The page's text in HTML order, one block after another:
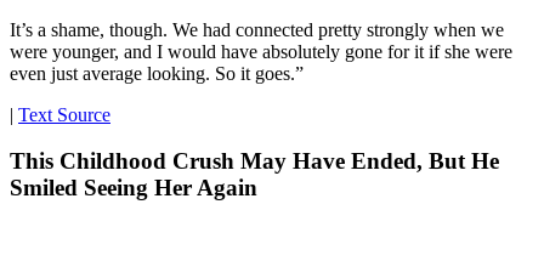
It’s a shame, though. We had connected pretty strongly when we
were younger, and I would have absolutely gone for it if she were
even just average looking. So it goes.”
| Text Source
This Childhood Crush May Have Ended, But He
Smiled Seeing Her Again